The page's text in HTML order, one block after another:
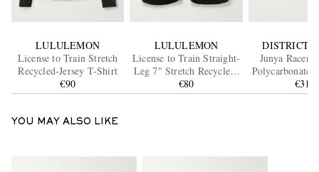
LULULEMON
License to Train Stretch
Recycled-Jersey T-Shirt
€90
LULULEMON
License to Train Straight-
Leg 7" Stretch Recycled-
Shell Drawstring Shorts
€80
DISTRICT
Junya Racer
Polycarbonate
€315
YOU MAY ALSO LIKE